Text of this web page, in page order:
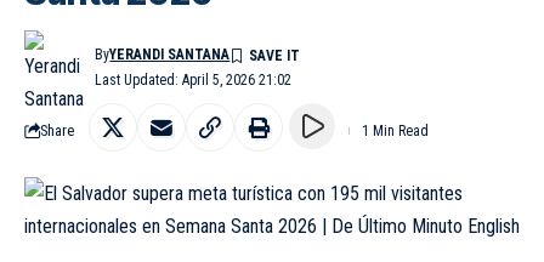
Last Updated: April 5, 2026 21:02
ByYERANDI SANTANA
Share 1 Min Read